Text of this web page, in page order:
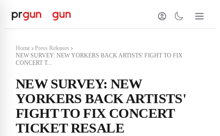
Home
Press Releases
NEW SURVEY: NEW YORKERS BACK ARTISTS' FIGHT TO FIX
CONCERT T...
NEW SURVEY: NEW
YORKERS BACK ARTISTS'
FIGHT TO FIX CONCERT
TICKET RESALE